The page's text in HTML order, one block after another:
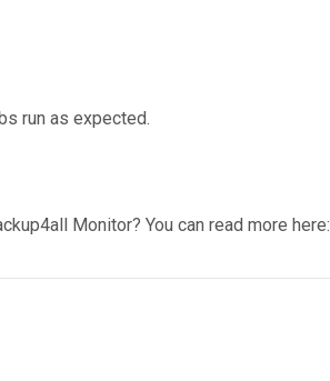
run as expected.
Monitor? You can read more here: